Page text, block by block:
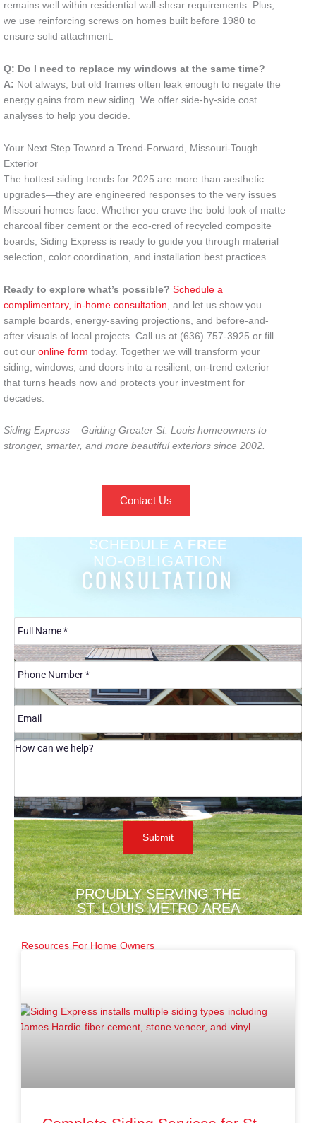
remains well within residential wall-shear requirements. Plus,
we use reinforcing screws on homes built before 1980 to
ensure solid attachment.
Q: Do I need to replace my windows at the same time?
A: Not always, but old frames often leak enough to negate the
energy gains from new siding. We offer side-by-side cost
analyses to help you decide.
Your Next Step Toward a Trend-Forward, Missouri-Tough
Exterior
The hottest siding trends for 2025 are more than aesthetic
upgrades—they are engineered responses to the very issues
Missouri homes face. Whether you crave the bold look of matte
charcoal fiber cement or the eco-cred of recycled composite
boards, Siding Express is ready to guide you through material
selection, color coordination, and installation best practices.
Ready to explore what’s possible? Schedule a
complimentary, in-home consultation , and let us show you
sample boards, energy-saving projections, and before-and-
after visuals of local projects. Call us at (636) 757-3925 or fill
out our online form today. Together we will transform your
siding, windows, and doors into a resilient, on-trend exterior
that turns heads now and protects your investment for
decades.
Siding Express – Guiding Greater St. Louis homeowners to
stronger, smarter, and more beautiful exteriors since 2002.
Contact Us
SCHEDULE A FREE
NO-OBLIGATION
CONSULTATION
PROUDLY SERVING THE
ST. LOUIS METRO AREA
Resources For Home Owners